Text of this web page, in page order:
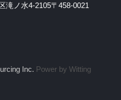
滝ノ水4-2105〒458-0021
Inc. Power by Witting